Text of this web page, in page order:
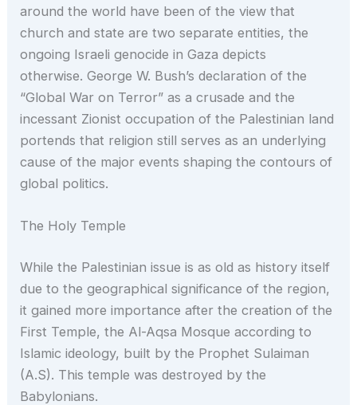
around the world have been of the view that
church and state are two separate entities, the
ongoing Israeli genocide in Gaza depicts
otherwise. George W. Bush’s declaration of the
“Global War on Terror” as a crusade and the
incessant Zionist occupation of the Palestinian land
portends that religion still serves as an underlying
cause of the major events shaping the contours of
global politics.
The Holy Temple
While the Palestinian issue is as old as history itself
due to the geographical significance of the region,
it gained more importance after the creation of the
First Temple, the Al-Aqsa Mosque according to
Islamic ideology, built by the Prophet Sulaiman
(A.S). This temple was destroyed by the
Babylonians.